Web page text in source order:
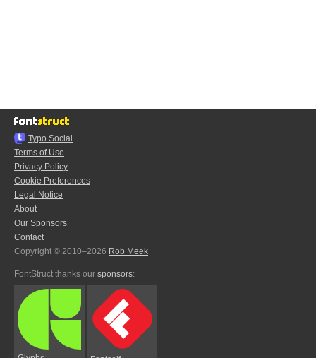
Typo.Social
Terms of Use
Privacy Policy
Cookie Preferences
Legal Notice
About
Our Sponsors
Contact
Copyright © 2010–2026 Rob Meek
FontStruct thanks our sponsors: